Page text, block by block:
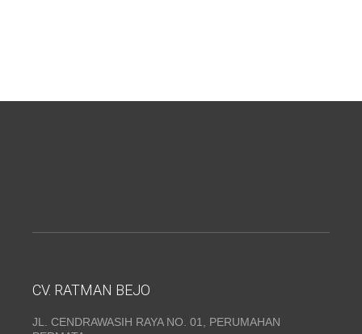
CV. RATMAN BEJO
JL. CENDRAWASIH RAYA NO. 01, PERUMAHAN